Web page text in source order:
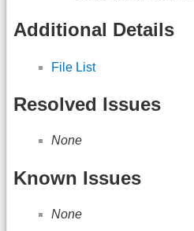
Additional Details
File List
Resolved Issues
None
Known Issues
None